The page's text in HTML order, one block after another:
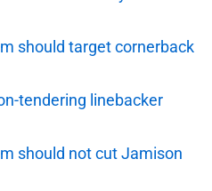
should target cornerback
tendering linebacker
should not cut Jamison